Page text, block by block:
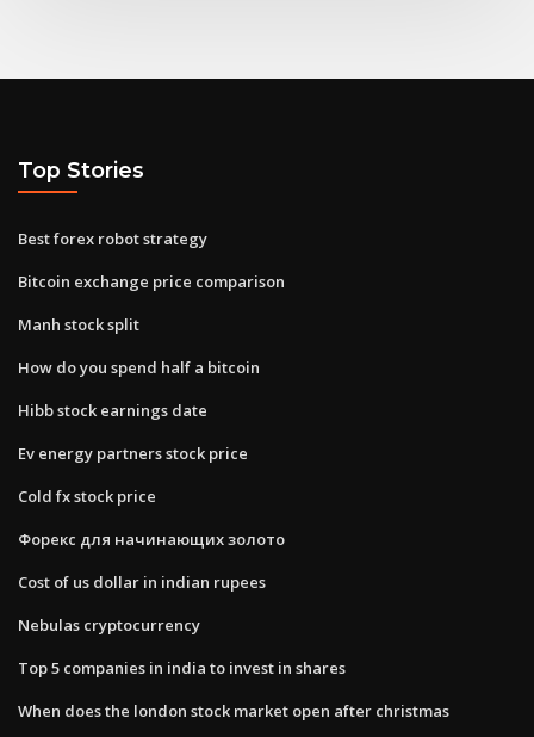
Top Stories
Best forex robot strategy
Bitcoin exchange price comparison
Manh stock split
How do you spend half a bitcoin
Hibb stock earnings date
Ev energy partners stock price
Cold fx stock price
Форекс для начинающих золото
Cost of us dollar in indian rupees
Nebulas cryptocurrency
Top 5 companies in india to invest in shares
When does the london stock market open after christmas